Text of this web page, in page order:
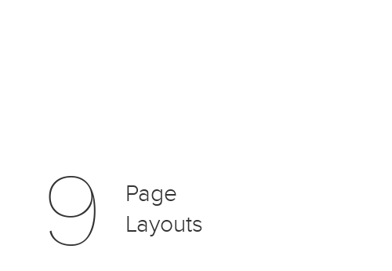
9
Page
Layouts